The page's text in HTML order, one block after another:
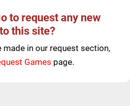
to request any new
this site?
made in our request section,
Games page.